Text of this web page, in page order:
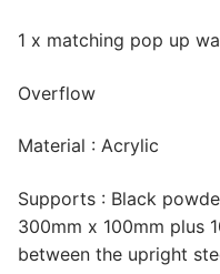
1 x matching pop up
Overflow
Material : Acrylic
Supports : Black
300mm x 100mm plus
between the upright